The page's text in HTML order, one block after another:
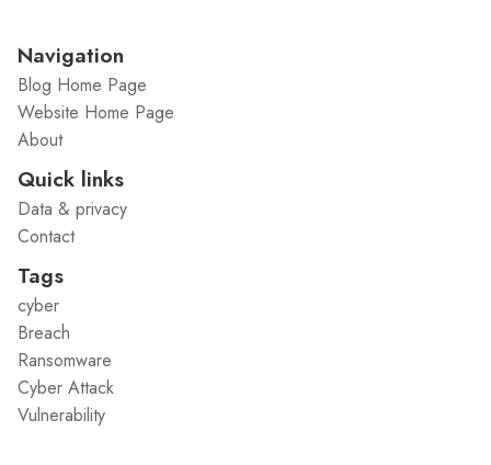
Navigation
Blog Home Page
Website Home Page
About
Quick links
Data & privacy
Contact
Tags
cyber
Breach
Ransomware
Cyber Attack
Vulnerability